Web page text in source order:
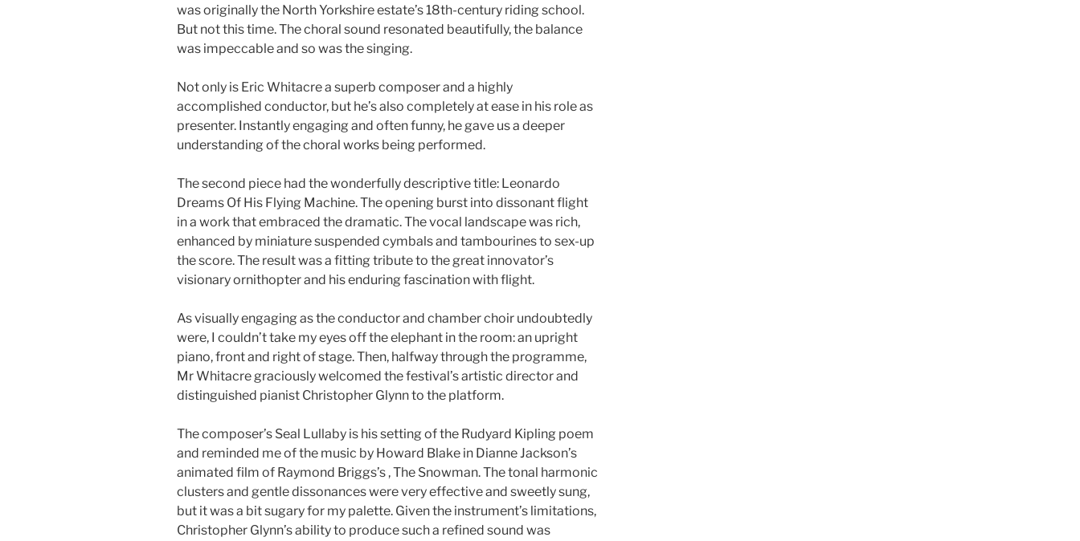
was originally the North Yorkshire estate’s 18th-century riding school.
But not this time. The choral sound resonated beautifully, the balance
was impeccable and so was the singing.
Not only is Eric Whitacre a superb composer and a highly
accomplished conductor, but he’s also completely at ease in his role as
presenter. Instantly engaging and often funny, he gave us a deeper
understanding of the choral works being performed.
The second piece had the wonderfully descriptive title: Leonardo
Dreams Of His Flying Machine. The opening burst into dissonant flight
in a work that embraced the dramatic. The vocal landscape was rich,
enhanced by miniature suspended cymbals and tambourines to sex-up
the score. The result was a fitting tribute to the great innovator’s
visionary ornithopter and his enduring fascination with flight.
As visually engaging as the conductor and chamber choir undoubtedly
were, I couldn’t take my eyes off the elephant in the room: an upright
piano, front and right of stage. Then, halfway through the programme,
Mr Whitacre graciously welcomed the festival’s artistic director and
distinguished pianist Christopher Glynn to the platform.
The composer’s Seal Lullaby is his setting of the Rudyard Kipling poem
and reminded me of the music by Howard Blake in Dianne Jackson’s
animated film of Raymond Briggs’s , The Snowman. The tonal harmonic
clusters and gentle dissonances were very effective and sweetly sung,
but it was a bit sugary for my palette. Given the instrument’s limitations,
Christopher Glynn’s ability to produce such a refined sound was